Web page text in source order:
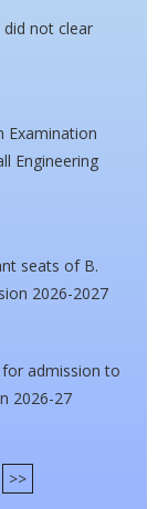
not clear
Examination
Engineering
seats of B.
2026-2027
admission to
2026-27
>>